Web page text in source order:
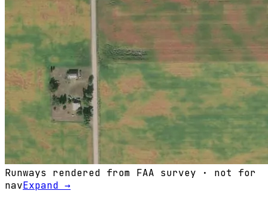
Runways rendered from FAA survey · not for
navExpand →